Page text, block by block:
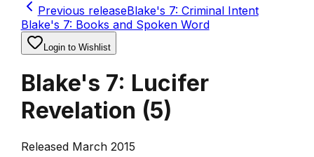
Previous releaseBlake's 7: Criminal Intent
Blake's 7: Books and Spoken Word
Login to Wishlist
Blake's 7: Lucifer
Revelation (5)
Released March 2015